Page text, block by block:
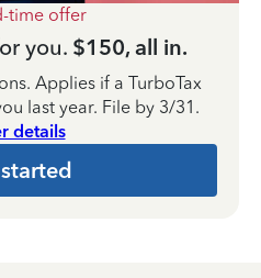
time offer
you. $150, all in.
Applies if a TurboTax
last year. File by 3/31.
details